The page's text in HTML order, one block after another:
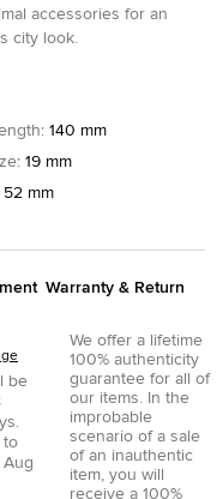
accessories for an
city look.
: 140 mm
: 19 mm
52 mm
be
to
Aug
Warranty & Return
We offer a lifetime
100% authenticity
guarantee for all of
our items. In the
improbable
scenario of a sale
of an inauthentic
item, you will
receive a 100%